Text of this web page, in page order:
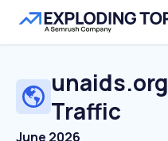
unaids.org
Traffic
June 2026